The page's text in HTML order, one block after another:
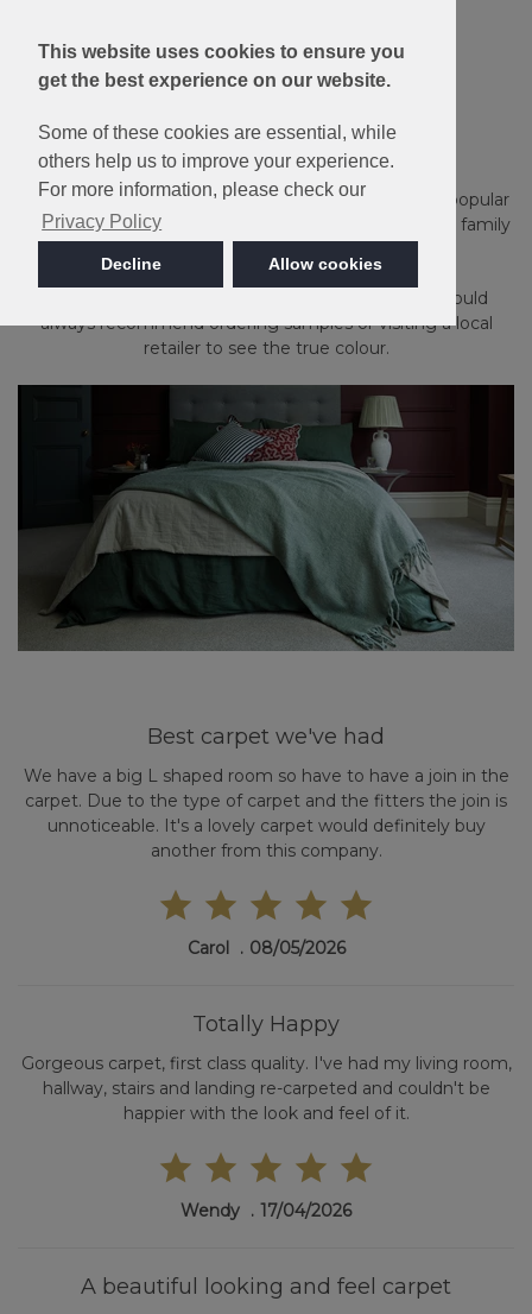
This website uses cookies to ensure you
get the best experience on our website.
Some of these cookies are essential, while
others help us to improve your experience.
For more information, please check our
Privacy Policy
Decline Allow cookies
Made in Britain
Kingston
Stain Resistant, bleach cleanable and available in 15 popular
heather and plain shades, Kingston is ideal for a busy family
Please note: Imagery is for guidance only - We would
always recommend ordering samples or visiting a local
retailer to see the true colour.
Best carpet we've had
We have a big L shaped room so have to have a join in the
carpet. Due to the type of carpet and the fitters the join is
unnoticeable. It's a lovely carpet would definitely buy
another from this company.
Carol 08/05/2026
Totally Happy
Gorgeous carpet, first class quality. I've had my living room,
hallway, stairs and landing re-carpeted and couldn't be
happier with the look and feel of it.
Wendy 17/04/2026
A beautiful looking and feel carpet